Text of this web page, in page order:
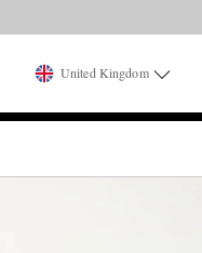
United Kingdom